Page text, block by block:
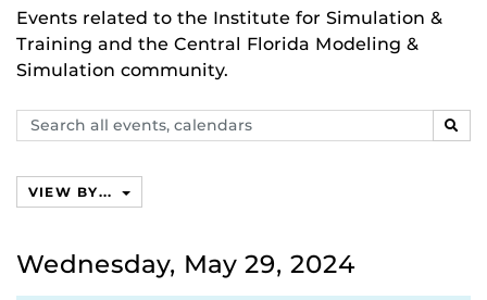
Events related to the Institute for Simulation &
Training and the Central Florida Modeling &
Simulation community.
Search
events,
VIEW BY...
Wednesday, May 29, 2024